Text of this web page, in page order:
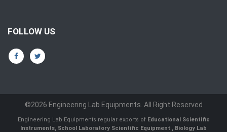
FOLLOW US
©2026 Engineering Lab Equipments. All Right Reserved
Engineering Lab Equipments regular exports of Educational Scientific
Instruments, School Laboratory Scientific Equipment , Biology Lab